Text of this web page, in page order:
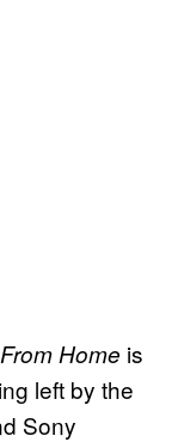
Home is
left by the
Sony